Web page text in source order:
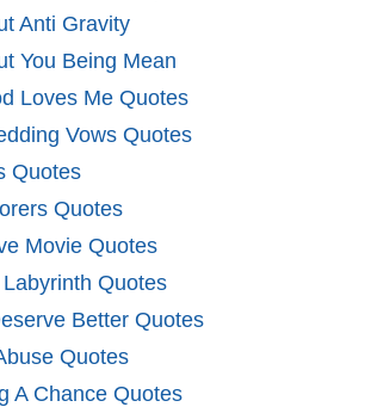
Anti Gravity
You Being Mean
Loves Me Quotes
Vows Quotes
Quotes
Quotes
Movie Quotes
Quotes
Better Quotes
Quotes
A Chance Quotes